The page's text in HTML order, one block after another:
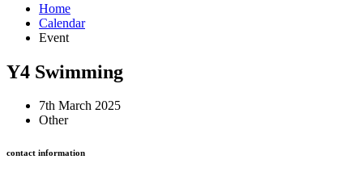
Home
Calendar
Event
Y4 Swimming
7th March 2025
Other
contact information